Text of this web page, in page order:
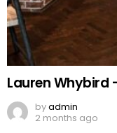
Lauren Whybird
byadmin
2 months ago